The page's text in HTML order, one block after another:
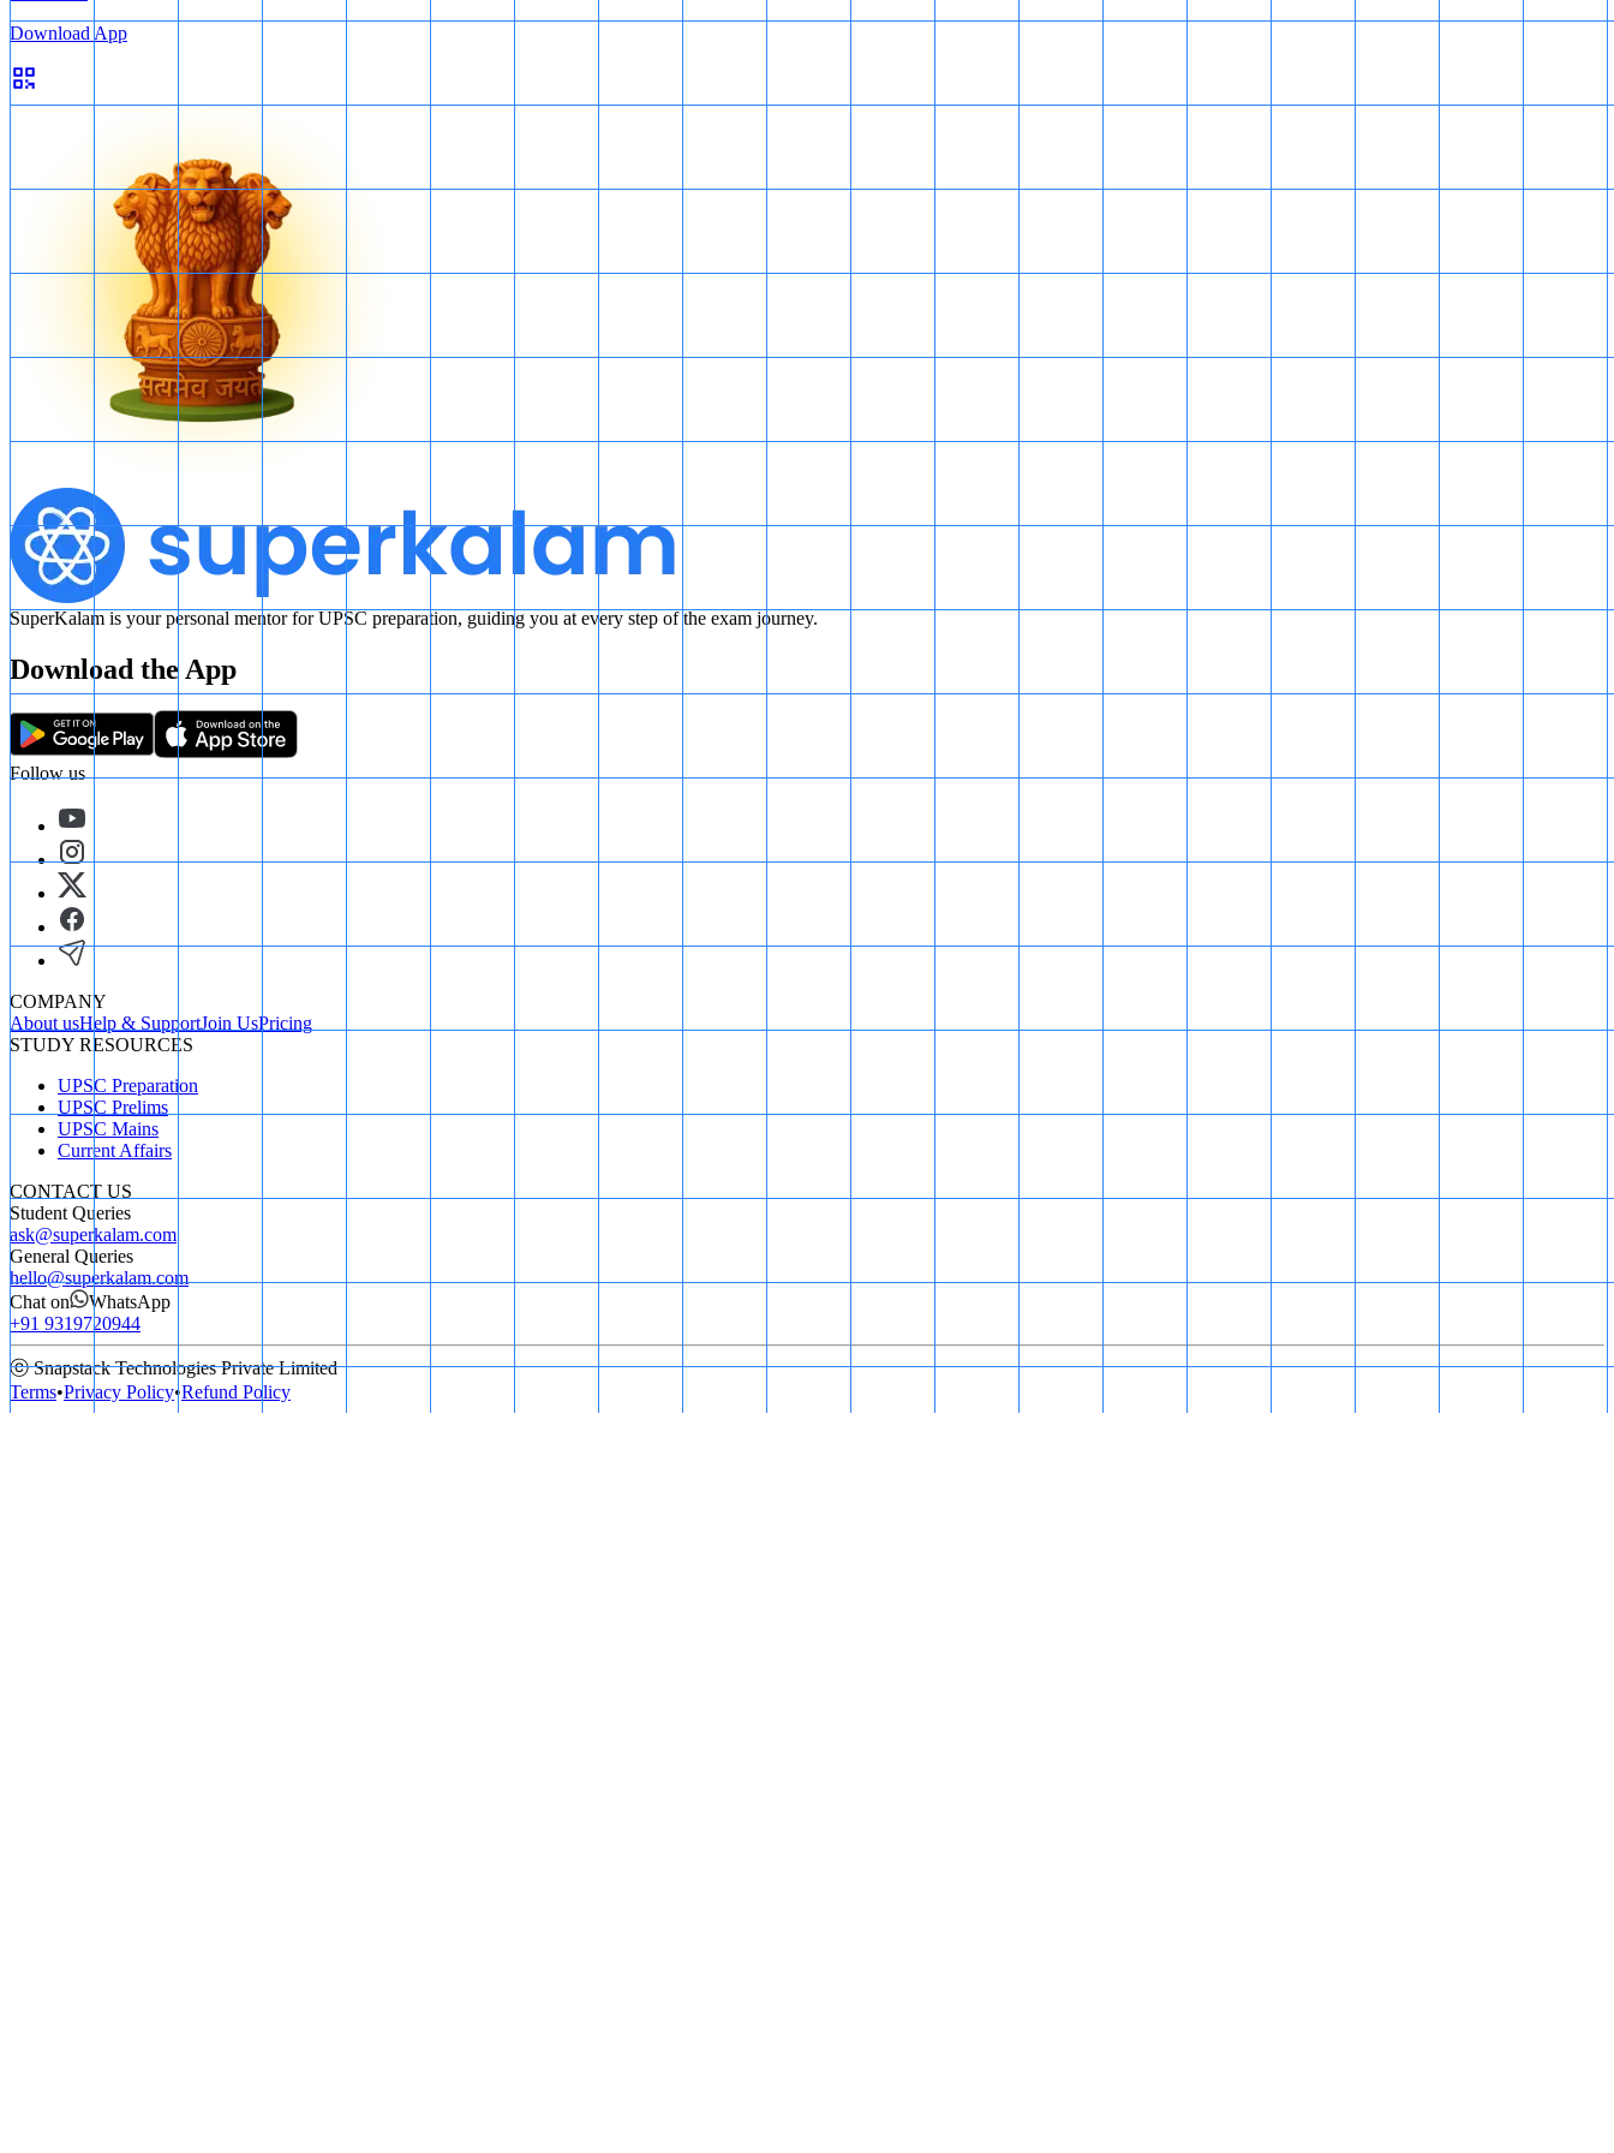
Download App
SuperKalam is your personal mentor for UPSC preparation, guiding you at every step of the exam journey.
Download the App
Follow us
COMPANY
About usHelp & SupportJoin UsPricing
STUDY RESOURCES
UPSC Preparation
UPSC Prelims
UPSC Mains
Current Affairs
CONTACT US
Student Queries
ask@superkalam.com
General Queries
hello@superkalam.com
Chat on
WhatsApp
+91 9319720944
ⓒ Snapstack Technologies Private Limited
Terms•Privacy Policy•Refund Policy